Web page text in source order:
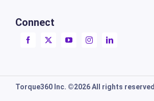
Connect
Torque360 Inc. ©2026 All rights reserved